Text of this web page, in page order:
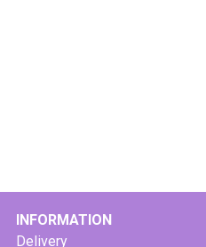
INFORMATION
Delivery